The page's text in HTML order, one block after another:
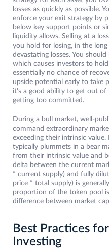
losses as quickly as possible.
enforce your exit strategy by
below key support points or
liquidity allows. Selling at a
you hold for losing, in the
devastating losses. You
which causes investors to
essentially no chance of
upside potential early to take
it’s a good ability to get out
getting too committed.
During a bull market, well-
command extraordinary
exceeding their intrinsic
typically plummets in a bear
from their intrinsic value and
delta between the current
* current supply) and fully
price * total supply) is
proportion of the token pool
difference between market
Best Practices
Investing